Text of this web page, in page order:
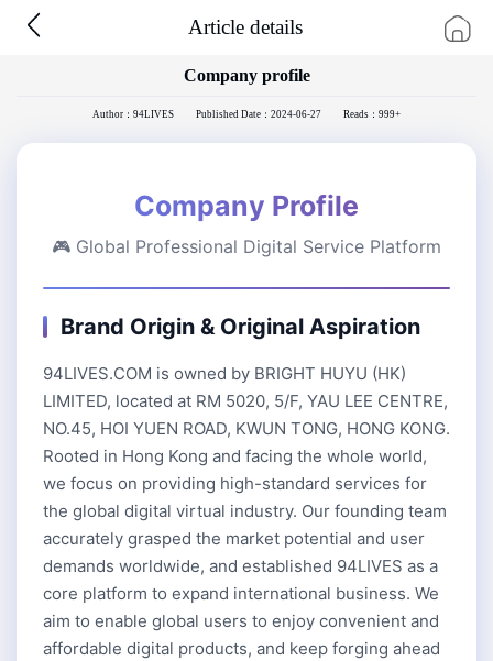
Article details
Company profile
Author：94LIVES Published Date：2024-06-27 Reads：999+
Company Profile
🎮 Global Professional Digital Service Platform
Brand Origin & Original Aspiration
94LIVES.COM is owned by BRIGHT HUYU (HK)
LIMITED, located at RM 5020, 5/F, YAU LEE CENTRE,
NO.45, HOI YUEN ROAD, KWUN TONG, HONG KONG.
Rooted in Hong Kong and facing the whole world,
we focus on providing high-standard services for
the global digital virtual industry. Our founding team
accurately grasped the market potential and user
demands worldwide, and established 94LIVES as a
core platform to expand international business. We
aim to enable global users to enjoy convenient and
affordable digital products, and keep forging ahead